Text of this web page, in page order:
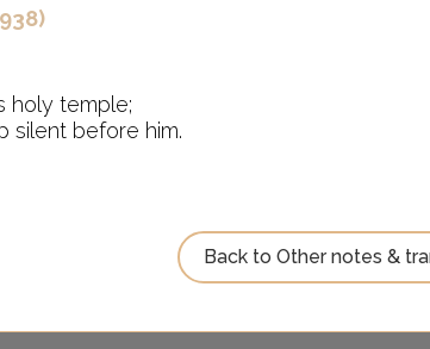
holy temple;
silent before him.
Back to Other notes &